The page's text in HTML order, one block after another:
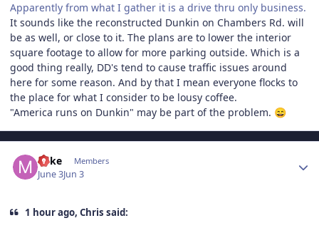
Apparently from what I gather it is a drive thru only business.
It sounds like the reconstructed Dunkin on Chambers Rd. will
be as well, or close to it. The plans are to lower the interior
square footage to allow for more parking outside. Which is a
good thing really, DD's tend to cause traffic issues around
here for some reason. And by that I mean everyone flocks to
the place for what I consider to be lousy coffee.
"America runs on Dunkin" may be part of the problem. 😄
Mike Members
June 3Jun 3
1 hour ago, Chris said: